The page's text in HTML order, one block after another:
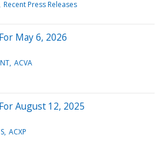
Recent Press Releases
May 6, 2026
ACVA
August 12, 2025
ACXP